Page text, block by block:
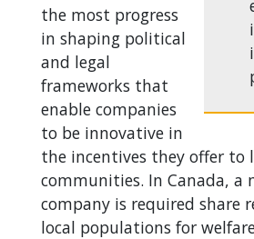
the most progress
in shaping political
and legal
frameworks that
enable companies
to be innovative in
the incentives they offer to
communities. In Canada, a
company is required share
local populations for